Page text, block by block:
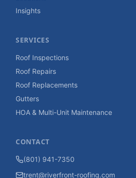
Insights
SERVICES
Roof Inspections
Roof Repairs
Roof Replacements
Gutters
HOA & Multi-Unit Maintenance
CONTACT
(801) 941-7350
trent@riverfront-roofing.com